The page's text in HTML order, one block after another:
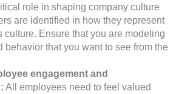
role in shaping company culture
are identified in how they represent
culture. Ensure that you are modeling
behavior that you want to see from the
engagement and
All employees need to feel valued